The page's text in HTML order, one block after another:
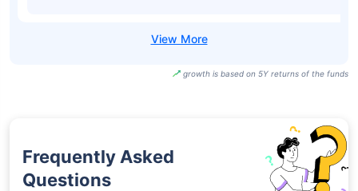
growth is based on 5Y returns of the funds
Frequently Asked
Questions